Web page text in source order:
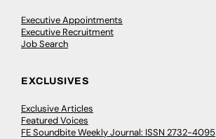
Executive Appointments
Executive Recruitment
Job Search
EXCLUSIVES
Exclusive Articles
Featured Voices
FE Soundbite Weekly Journal: ISSN 2732-4095